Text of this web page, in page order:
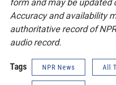
form and may be updated
Accuracy and availability
authoritative record of
audio record.
Tags NPR News All